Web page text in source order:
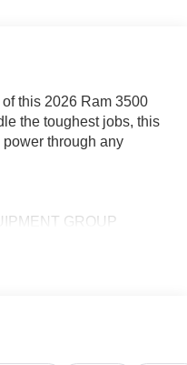
this 2026 Ram 3500
the toughest jobs, this
through any
GROUP
with an impressive array